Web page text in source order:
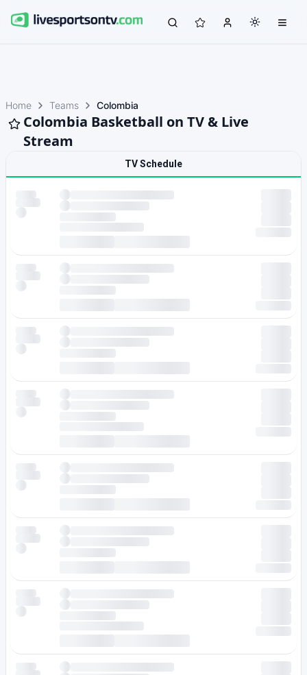
Home Teams Colombia
Colombia Basketball on TV & Live
Stream
TV Schedule